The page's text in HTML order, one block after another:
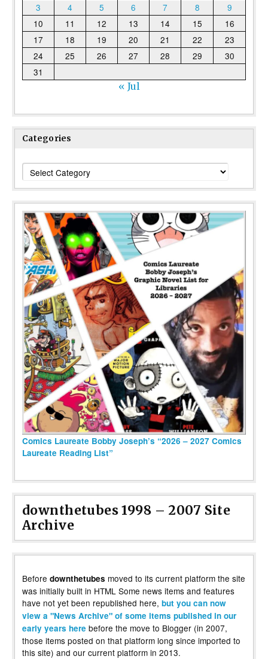
3
4 5 6 7 8
9
10
11 12 13 14 15
16
17
18 19 20 21 22
23
24
25 26 27 28 29
30
31
« Jul
Categories
Categories
Comics Laureate Bobby Joseph’s “2026 – 2027 Comics
Laureate Reading List”
downthetubes 1998 – 2007 Site
Archive
Before downthetubes moved to its current platform the site
was initially built in HTML Some news items and features
have not yet been republished here, but you can now
view a "News Archive" of some items published in our
early years here before the move to Blogger (in 2007,
those items posted on that platform long since imported to
this site) and our current platform in 2013.